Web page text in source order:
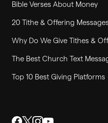
Bible Verses About Money
20 Tithe & Offering
Why Do We Give Tithes &
The Best Church Text
Top 10 Best Giving Platforms